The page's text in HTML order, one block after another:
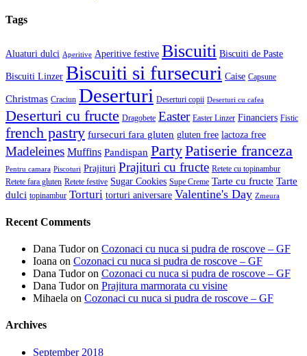
Tags
Aluaturi dulci Aperitive Aperitive festive Biscuiti Biscuiti de Paste
Biscuiti Linzer Biscuiti si fursecuri Caise Capsune
Christmas Craciun Deserturi Deserturi copii Deserturi cu cafea
Deserturi cu fructe Dragobete Easter Easter Linzer Financiers Fistic
french pastry fursecuri fara gluten gluten free lactoza free
Madeleines Muffins Pandispan PartyPatiserie franceza
Pentru camara Piscoturi Prajituri Prajituri cu fructe Retete cu topinambur
Retete fara gluten Retete festive Sugar Cookies Supe Creme Tarte cu fructe Tarte
dulci topinambur Torturi torturi aniversare Valentine's Day Zmeura
Recent Comments
Dana Tudoron Cozonaci cu nuca si pudra de roscove – GF
Ioana on Cozonaci cu nuca si pudra de roscove – GF
Dana Tudoron Cozonaci cu nuca si pudra de roscove – GF
Dana Tudoron Prajitura marmorata cu visine
Mihaela on Cozonaci cu nuca si pudra de roscove – GF
Archives
September 2018